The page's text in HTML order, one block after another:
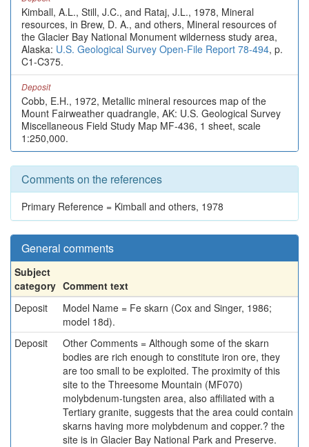
Kimball, A.L., Still, J.C., and Rataj, J.L., 1978, Mineral
resources, in Brew, D. A., and others, Mineral resources of
the Glacier Bay National Monument wilderness study area,
Alaska: U.S. Geological Survey Open-File Report 78-494, p.
C1-C375.
Deposit
Cobb, E.H., 1972, Metallic mineral resources map of the
Mount Fairweather quadrangle, AK: U.S. Geological Survey
Miscellaneous Field Study Map MF-436, 1 sheet, scale
1:250,000.
Comments on the references
Primary Reference = Kimball and others, 1978
General comments
Subject
category Comment text
Deposit
Model Name = Fe skarn (Cox and Singer, 1986;
model 18d).
Deposit
Other Comments = Although some of the skarn
bodies are rich enough to constitute iron ore, they
are too small to be exploited. The proximity of this
site to the Threesome Mountain (MF070)
molybdenum-tungsten area, also affiliated with a
Tertiary granite, suggests that the area could contain
skarns having more molybdenum and copper.? the
site is in Glacier Bay National Park and Preserve.